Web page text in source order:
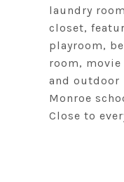
laundry
closet,
playroom,
room,
and outdoor
Monroe
Close to